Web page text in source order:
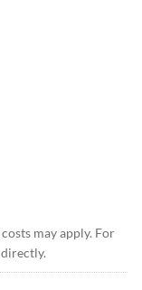
may apply. For